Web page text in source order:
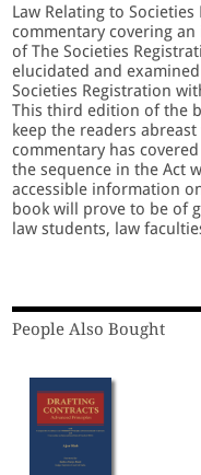
Law Relating to
commentary covering
of The Societies
elucidated and
Societies Registration
This third edition of the
keep the readers
commentary has
the sequence in the Act
accessible information
book will prove to be of
law students, law
People Also Bought